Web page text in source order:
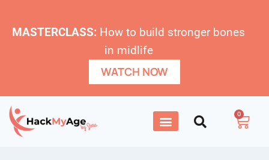
MASTERCLASS: How to build stronger bones
in midlife
WATCH NOW
0